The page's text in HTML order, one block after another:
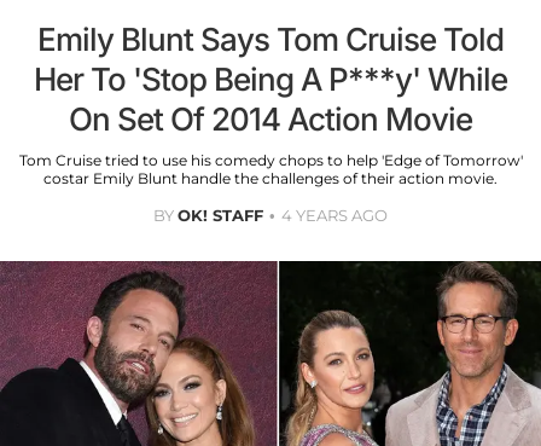
Emily Blunt Says Tom Cruise Told
Her To 'Stop Being A P***y' While
On Set Of 2014 Action Movie
Tom Cruise tried to use his comedy chops to help 'Edge of Tomorrow'
costar Emily Blunt handle the challenges of their action movie.
BYOK! STAFF 4 YEARS AGO